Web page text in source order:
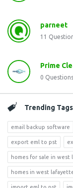
parneet
11
Prime
0 Questions
Trending Tags
email backup software
export eml to pst
homes for sale in west
homes in west